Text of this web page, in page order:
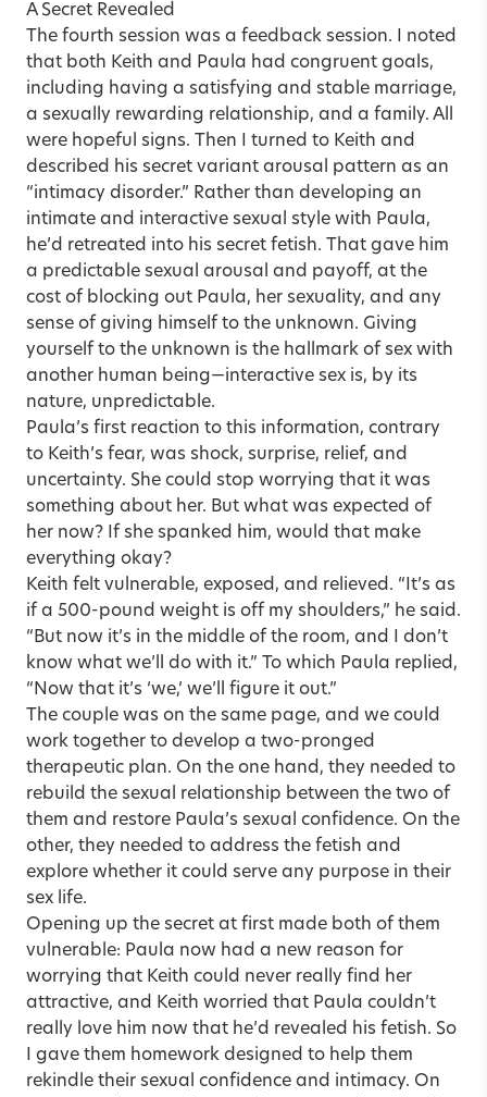
A Secret Revealed
The fourth session was a feedback session. I noted
that both Keith and Paula had congruent goals,
including having a satisfying and stable marriage,
a sexually rewarding relationship, and a family. All
were hopeful signs. Then I turned to Keith and
described his secret variant arousal pattern as an
“intimacy disorder.” Rather than developing an
intimate and interactive sexual style with Paula,
he’d retreated into his secret fetish. That gave him
a predictable sexual arousal and payoff, at the
cost of blocking out Paula, her sexuality, and any
sense of giving himself to the unknown. Giving
yourself to the unknown is the hallmark of sex with
another human being—interactive sex is, by its
nature, unpredictable.
Paula’s first reaction to this information, contrary
to Keith’s fear, was shock, surprise, relief, and
uncertainty. She could stop worrying that it was
something about her. But what was expected of
her now? If she spanked him, would that make
everything okay?
Keith felt vulnerable, exposed, and relieved. “It’s as
if a 500-pound weight is off my shoulders,” he said.
“But now it’s in the middle of the room, and I don’t
know what we’ll do with it.” To which Paula replied,
“Now that it’s ‘we,’ we’ll figure it out.”
The couple was on the same page, and we could
work together to develop a two-pronged
therapeutic plan. On the one hand, they needed to
rebuild the sexual relationship between the two of
them and restore Paula’s sexual confidence. On the
other, they needed to address the fetish and
explore whether it could serve any purpose in their
sex life.
Opening up the secret at first made both of them
vulnerable: Paula now had a new reason for
worrying that Keith could never really find her
attractive, and Keith worried that Paula couldn’t
really love him now that he’d revealed his fetish. So
I gave them homework designed to help them
rekindle their sexual confidence and intimacy. On